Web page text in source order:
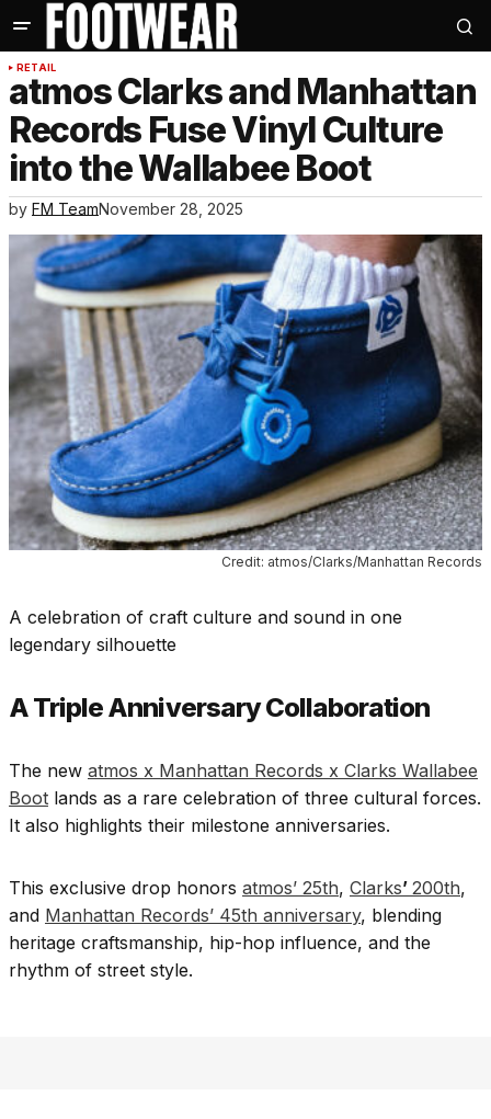
RETAIL
atmos Clarks and Manhattan
Records Fuse Vinyl Culture
into the Wallabee Boot
by FM TeamNovember 28, 2025
Credit: atmos/Clarks/Manhattan Records
A celebration of craft culture and sound in one
legendary silhouette
A Triple Anniversary Collaboration
The new atmos x Manhattan Records x Clarks Wallabee
Boot lands as a rare celebration of three cultural forces.
It also highlights their milestone anniversaries.
This exclusive drop honors atmos’ 25th, Clarks’ 200th,
and Manhattan Records’ 45th anniversary, blending
heritage craftsmanship, hip-hop influence, and the
rhythm of street style.